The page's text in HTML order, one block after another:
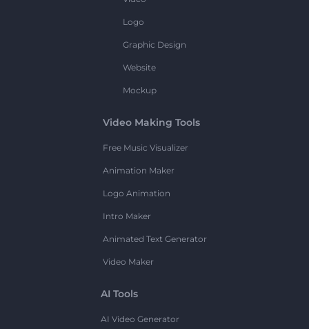
Logo
Graphic Design
Website
Mockup
Video Making Tools
Free Music Visualizer
Animation Maker
Logo Animation
Intro Maker
Animated Text Generator
Video Maker
AI Tools
AI Video Generator